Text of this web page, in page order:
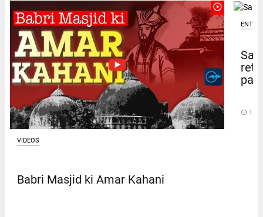
play_circle_outline
VIDEOS
Babri Masjid ki Amar Kahani
access_time 15